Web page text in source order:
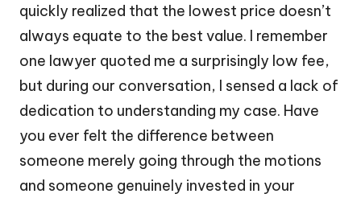
quickly realized that the lowest price doesn’t
always equate to the best value. I remember
one lawyer quoted me a surprisingly low fee,
but during our conversation, I sensed a lack of
dedication to understanding my case. Have
you ever felt the difference between
someone merely going through the motions
and someone genuinely invested in your